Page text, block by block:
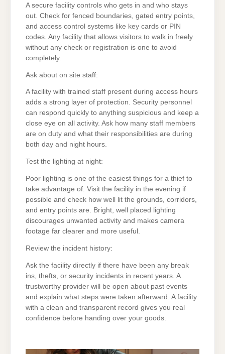
A secure facility controls who gets in and who stays
out. Check for fenced boundaries, gated entry points,
and access control systems like key cards or PIN
codes. Any facility that allows visitors to walk in freely
without any check or registration is one to avoid
completely.
Ask about on site staff:
A facility with trained staff present during access hours
adds a strong layer of protection. Security personnel
can respond quickly to anything suspicious and keep a
close eye on all activity. Ask how many staff members
are on duty and what their responsibilities are during
both day and night hours.
Test the lighting at night:
Poor lighting is one of the easiest things for a thief to
take advantage of. Visit the facility in the evening if
possible and check how well lit the grounds, corridors,
and entry points are. Bright, well placed lighting
discourages unwanted activity and makes camera
footage far clearer and more useful.
Review the incident history:
Ask the facility directly if there have been any break
ins, thefts, or security incidents in recent years. A
trustworthy provider will be open about past events
and explain what steps were taken afterward. A facility
with a clean and transparent record gives you real
confidence before handing over your goods.